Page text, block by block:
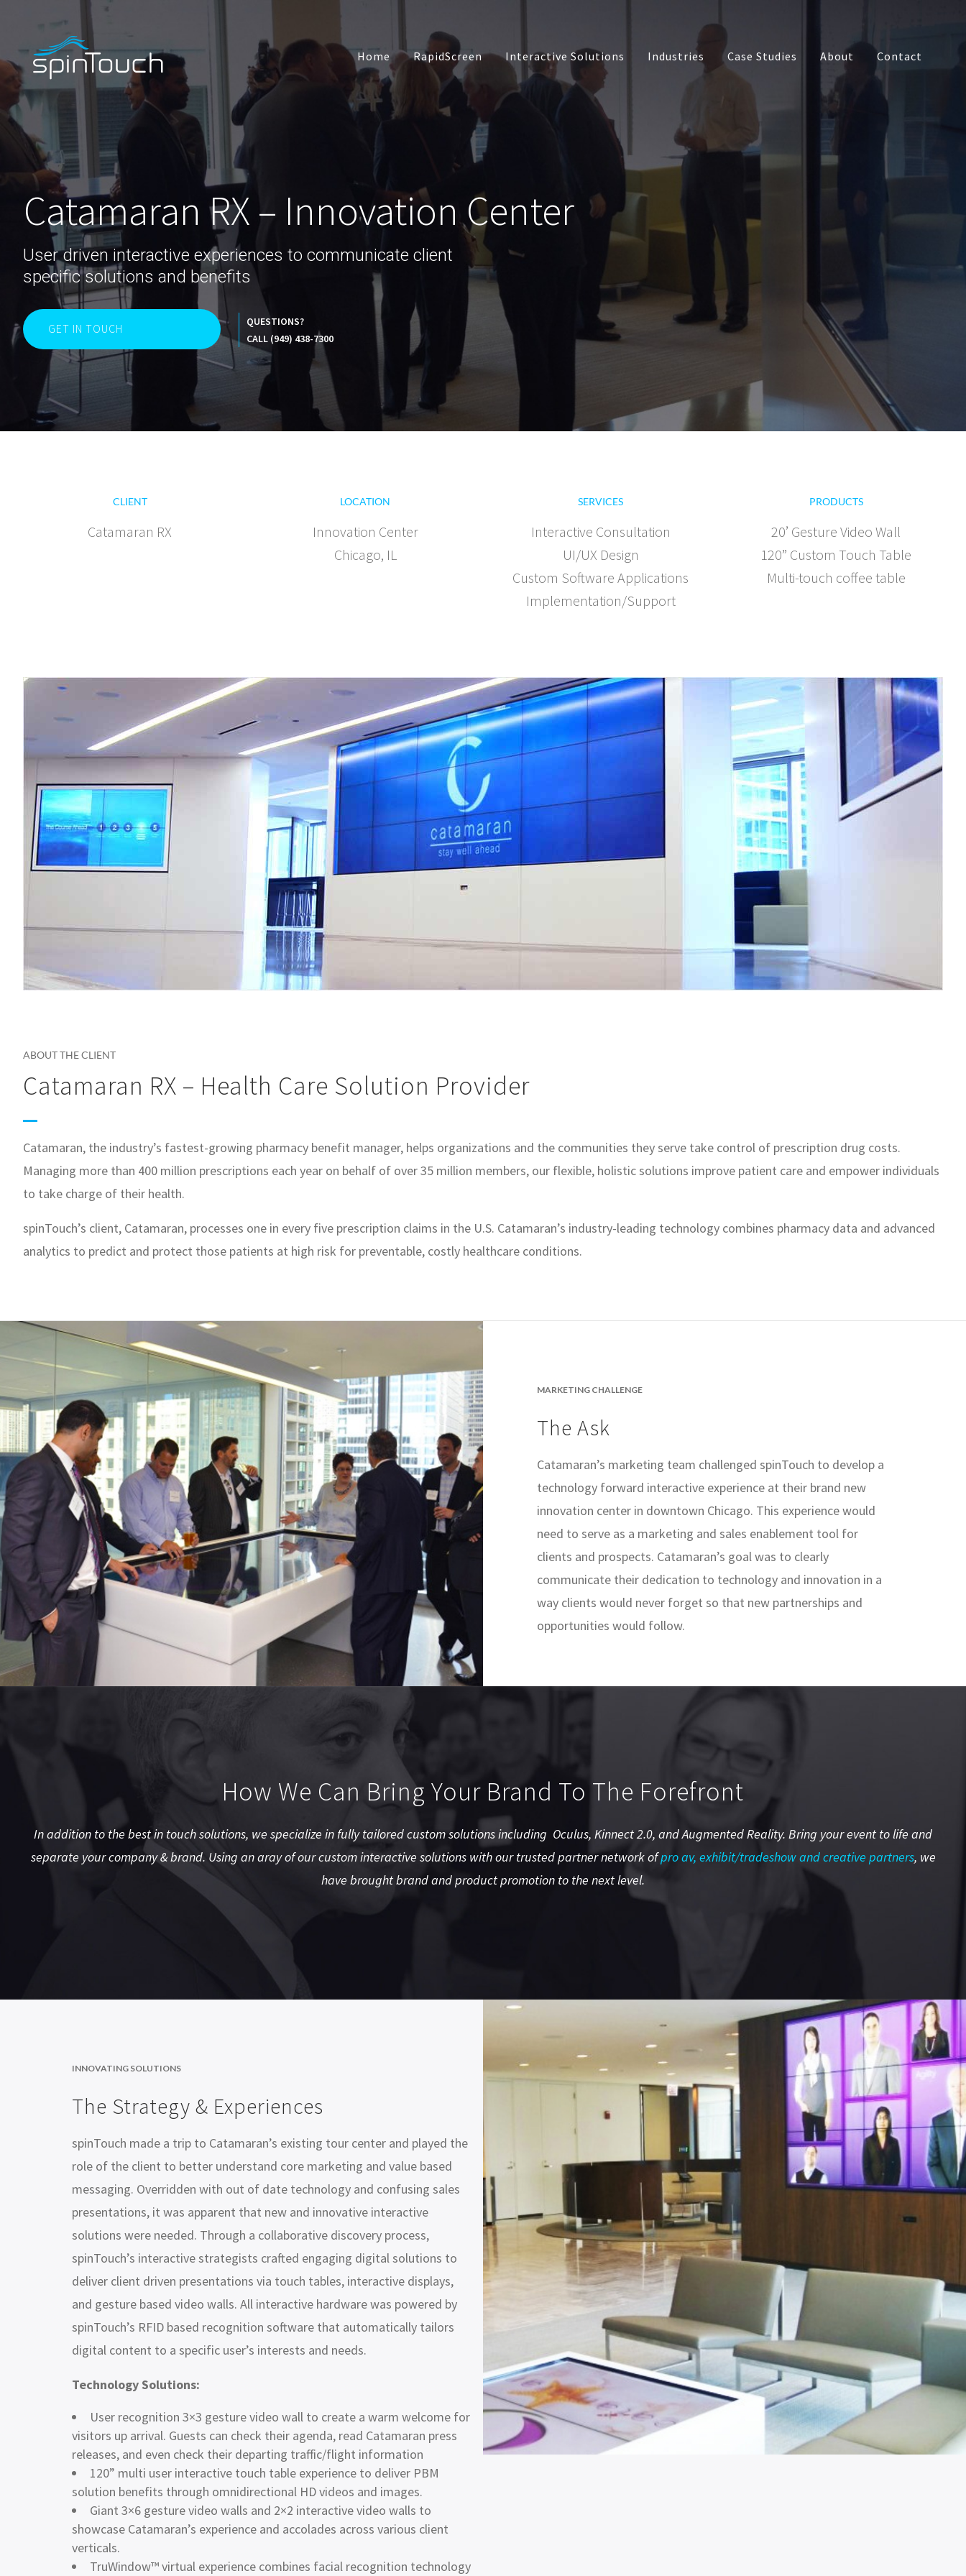
Home RapidScreen Interactive Solutions
Touch Table
Interactive Bar
Touch Presentations
Custom App Development
Industries Case Studies About Contact
Catamaran RX – Innovation Center
User driven interactive experiences to communicate client
specific solutions and benefits
GET IN TOUCH
QUESTIONS?
CALL (949) 438-7300
CLIENT
Catamaran RX
LOCATION
Innovation Center
Chicago, IL
SERVICES
Interactive Consultation
UI/UX Design
Custom Software Applications
Implementation/Support
PRODUCTS
20’ Gesture Video Wall
120” Custom Touch Table
Multi-touch coffee table
ABOUT THE CLIENT
Catamaran RX – Health Care Solution Provider
Catamaran, the industry’s fastest-growing pharmacy benefit manager, helps organizations and the communities they serve take control of prescription drug costs.
Managing more than 400 million prescriptions each year on behalf of over 35 million members, our flexible, holistic solutions improve patient care and empower individuals
to take charge of their health.
spinTouch’s client, Catamaran, processes one in every five prescription claims in the U.S. Catamaran’s industry-leading technology combines pharmacy data and advanced
analytics to predict and protect those patients at high risk for preventable, costly healthcare conditions.
MARKETING CHALLENGE
The Ask
Catamaran’s marketing team challenged spinTouch to develop a
technology forward interactive experience at their brand new
innovation center in downtown Chicago. This experience would
need to serve as a marketing and sales enablement tool for
clients and prospects. Catamaran’s goal was to clearly
communicate their dedication to technology and innovation in a
way clients would never forget so that new partnerships and
opportunities would follow.
How We Can Bring Your Brand To The Forefront
In addition to the best in touch solutions, we specialize in fully tailored custom solutions including Oculus, Kinnect 2.0, and Augmented Reality. Bring your event to life and
separate your company & brand. Using an aray of our custom interactive solutions with our trusted partner network ofpro av, exhibit/tradeshow and creative partners, we
have brought brand and product promotion to the next level.
INNOVATING SOLUTIONS
The Strategy & Experiences
spinTouch made a trip to Catamaran’s existing tour center and played the
role of the client to better understand core marketing and value based
messaging. Overridden with out of date technology and confusing sales
presentations, it was apparent that new and innovative interactive
solutions were needed. Through a collaborative discovery process,
spinTouch’s interactive strategists crafted engaging digital solutions to
deliver client driven presentations via touch tables, interactive displays,
and gesture based video walls. All interactive hardware was powered by
spinTouch’s RFID based recognition software that automatically tailors
digital content to a specific user’s interests and needs.
Technology Solutions:
User recognition 3×3 gesture video wall to create a warm welcome for
visitors up arrival. Guests can check their agenda, read Catamaran press
releases, and even check their departing traffic/flight information
120” multi user interactive touch table experience to deliver PBM
solution benefits through omnidirectional HD videos and images.
Giant 3×6 gesture video walls and 2×2 interactive video walls to
showcase Catamaran’s experience and accolades across various client
verticals.
TruWindow™ virtual experience combines facial recognition technology